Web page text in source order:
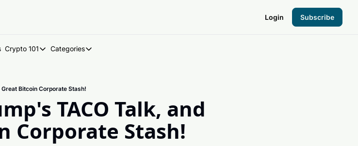
Login Subscribe
Crypto 101
Crypto 101
Key Concepts: Building Your Crypto Foundation
Categories
Categories
Degen Dispatch
Degen Radar
Bitcoin Corporate Stash!
TACO Talk, and
Corporate Stash!